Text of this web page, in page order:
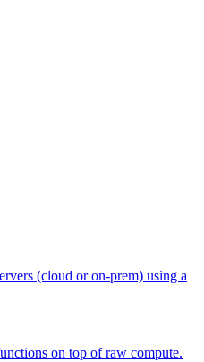
(cloud or on-prem) using a
on top of raw compute.